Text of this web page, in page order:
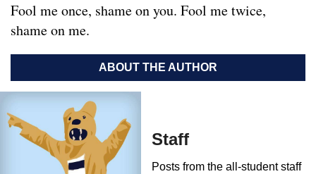
Fool me once, shame on you. Fool me twice,
shame on me.
ABOUT THE AUTHOR
Staff
Posts from the all-student staff